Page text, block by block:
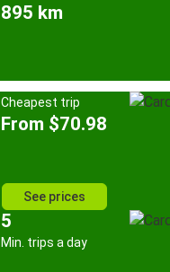
895 km
Cheapest trip
From $70.98
See prices
5
Min. trips a day